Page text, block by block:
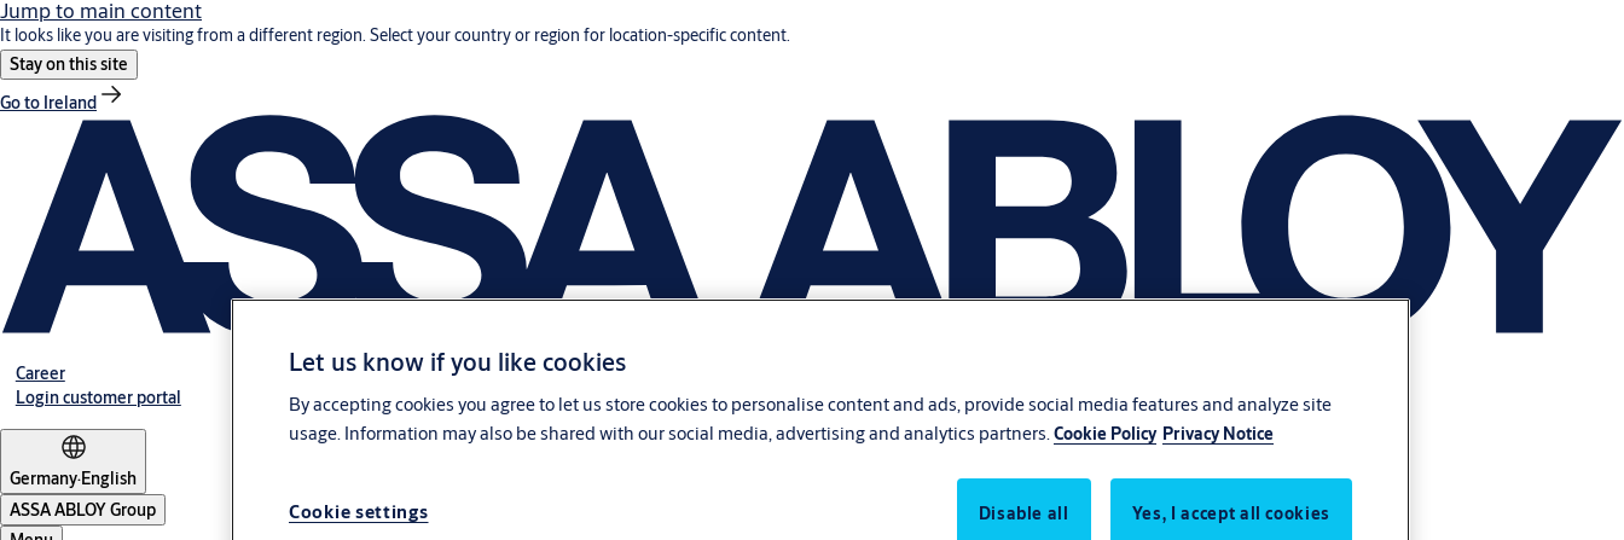
Jump to main content
It looks like you are visiting from a different region. Select your country or region for location-specific content.
Stay on this site
Go to Ireland
Career
Login customer portal
Germany·English
ASSA ABLOY Group
Let us know if you like cookies
By accepting cookies you agree to let us store cookies to personalise content and ads, provide social media features and analyze site
usage. Information may also be shared with our social media, advertising and analytics partners. Cookie Policy Privacy Notice
Disable all Yes, I accept all cookies
Cookie settings